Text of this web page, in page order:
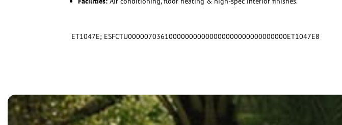
ET1047E; ESFCTU000007036100000000000000000000000000000ET1047E8